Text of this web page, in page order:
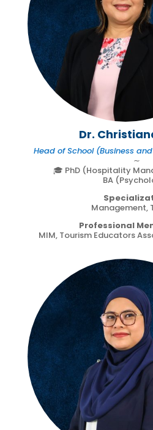
Dr.
Head of School (Business
∼
🎓 PhD (Hospitality
BA
Management,
Professional
MIM, Tourism Educators